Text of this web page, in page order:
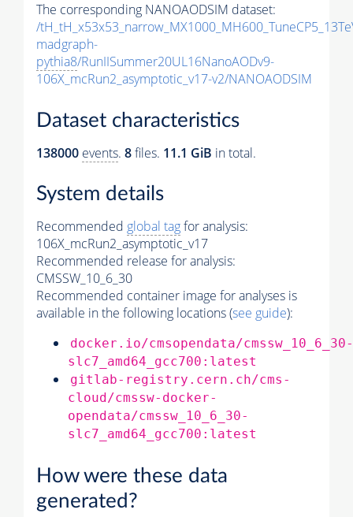
The corresponding NANOAODSIM dataset:
/
madgraph-
pythia8/RunIISummer20UL16NanoAODv9-
106X_mcRun2_asymptotic_v17-v2/NANOAODSIM
Dataset characteristics
138000 events. 8files. 11.1 GiB in total.
System details
Recommended global tagfor analysis:
106X_mcRun2_asymptotic_v17
Recommended release for analysis:
CMSSW_10_6_30
Recommended container image for analyses is
available in the following locations (see guide):
docker.io/cmsopendata/cmssw_10_6_30-
slc7_amd64_gcc700:latest
gitlab-registry.cern.ch/cms-
cloud/cmssw-docker-
opendata/cmssw_10_6_30-
slc7_amd64_gcc700:latest
How were these data
generated?